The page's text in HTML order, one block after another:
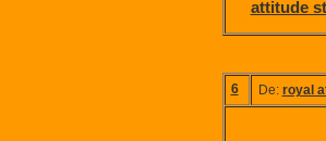
attitude
6 De: royal